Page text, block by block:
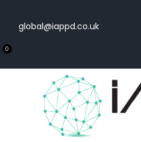
global@iappd.co.uk
0